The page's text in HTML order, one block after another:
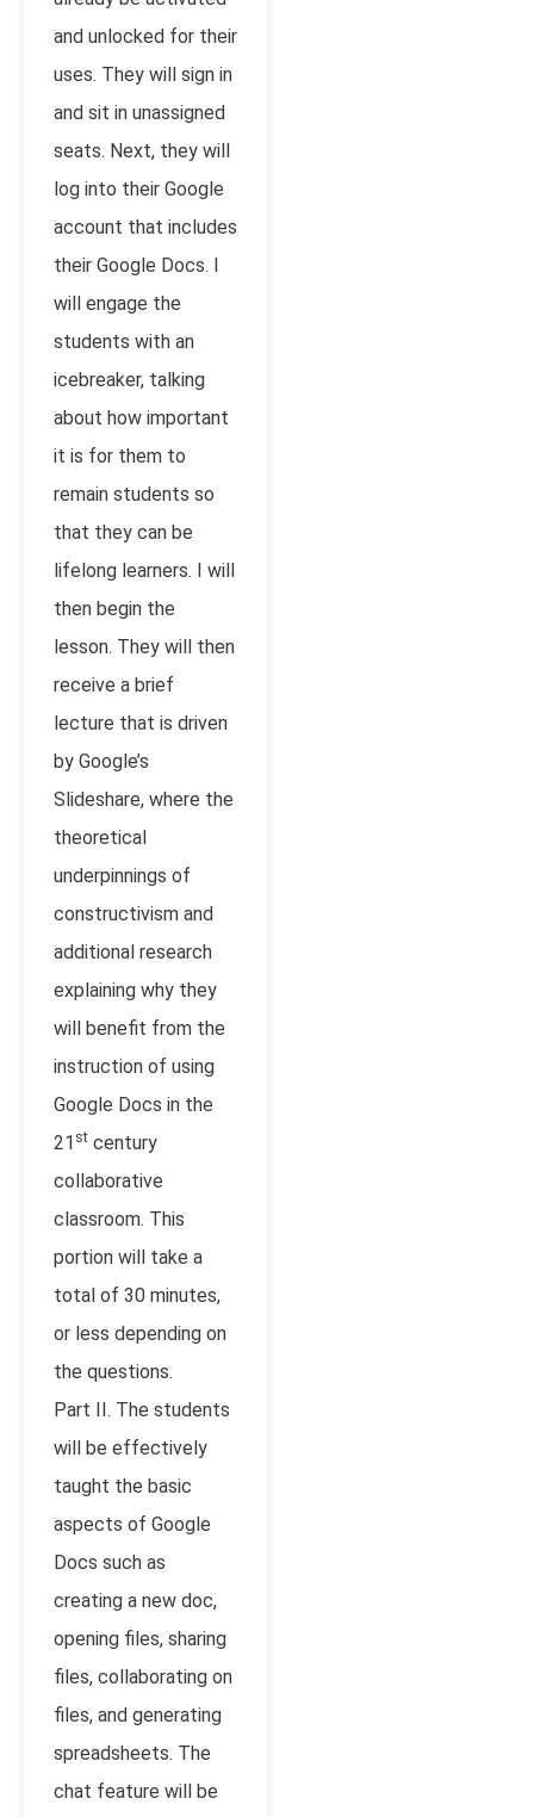
and unlocked for their
uses. They will sign in
and sit in unassigned
seats. Next, they will
log into their Google
account that includes
their Google Docs. I
will engage the
students with an
icebreaker, talking
about how important
it is for them to
remain students so
that they can be
lifelong learners. I will
then begin the
lesson. They will then
receive a brief
lecture that is driven
by Google’s
Slideshare, where the
theoretical
underpinnings of
constructivism and
additional research
explaining why they
will benefit from the
instruction of using
Google Docs in the
21 st century
collaborative
classroom. This
portion will take a
total of 30 minutes,
or less depending on
the questions.
Part II. The students
will be effectively
taught the basic
aspects of Google
Docs such as
creating a new doc,
opening files, sharing
files, collaborating on
files, and generating
spreadsheets. The
chat feature will be